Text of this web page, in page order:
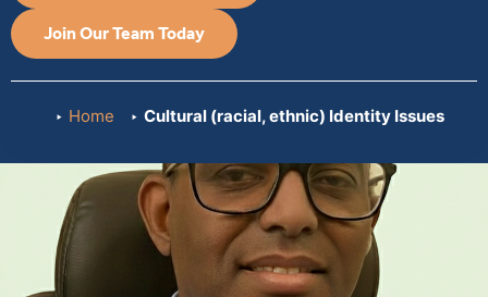
Join Our Team Today
Home Cultural (racial, ethnic) Identity Issues